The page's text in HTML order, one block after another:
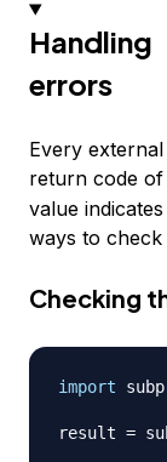
Handling
errors
Every
return code of
value
ways to check
Checking
import
result =